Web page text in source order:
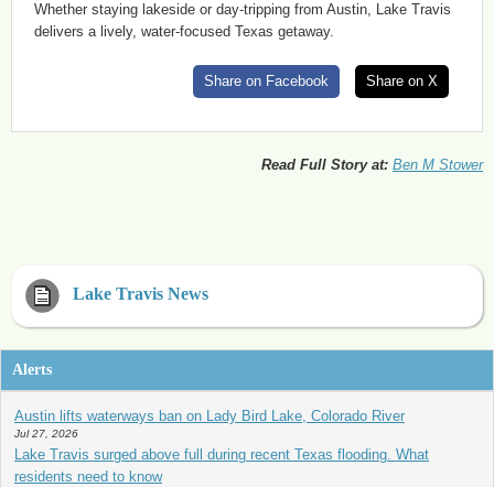
Whether staying lakeside or day-tripping from Austin, Lake Travis
delivers a lively, water-focused Texas getaway.
Share on Facebook Share on X
Read Full Story at: Ben M Stower
Lake Travis News
Alerts
Austin lifts waterways ban on Lady Bird Lake, Colorado River
Jul 27, 2026
Lake Travis surged above full during recent Texas flooding. What
residents need to know